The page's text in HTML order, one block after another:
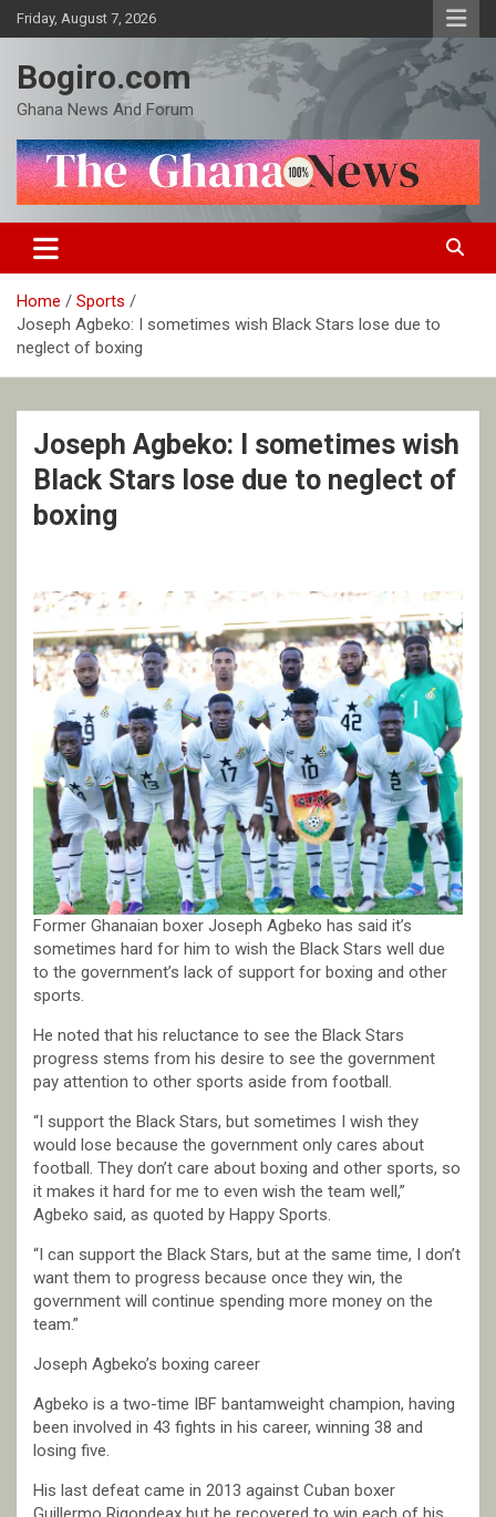
Skip
to
Friday, August 7, 2026
Bogiro.com
Ghana News And Forum
Home
Sports
Joseph Agbeko: I sometimes wish Black Stars lose due to
neglect of boxing
Joseph Agbeko: I sometimes wish
Black Stars lose due to neglect of
boxing
Former Ghanaian boxer Joseph Agbeko has said it’s
sometimes hard for him to wish the Black Stars well due
to the government’s lack of support for boxing and other
sports.
He noted that his reluctance to see the Black Stars
progress stems from his desire to see the government
pay attention to other sports aside from football.
“I support the Black Stars, but sometimes I wish they
would lose because the government only cares about
football. They don’t care about boxing and other sports, so
it makes it hard for me to even wish the team well,”
Agbeko said, as quoted by Happy Sports.
“I can support the Black Stars, but at the same time, I don’t
want them to progress because once they win, the
government will continue spending more money on the
team.”
Joseph Agbeko’s boxing career
Agbeko is a two-time IBF bantamweight champion, having
been involved in 43 fights in his career, winning 38 and
losing five.
His last defeat came in 2013 against Cuban boxer